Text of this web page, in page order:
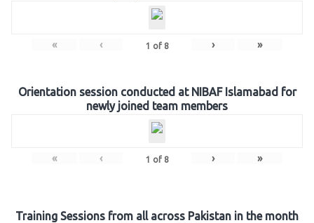
« ‹ 1 of 8 › »
Orientation session conducted at NIBAF Islamabad for
newly joined team members
« ‹ 1 of 8 › »
Training Sessions from all across Pakistan in the month